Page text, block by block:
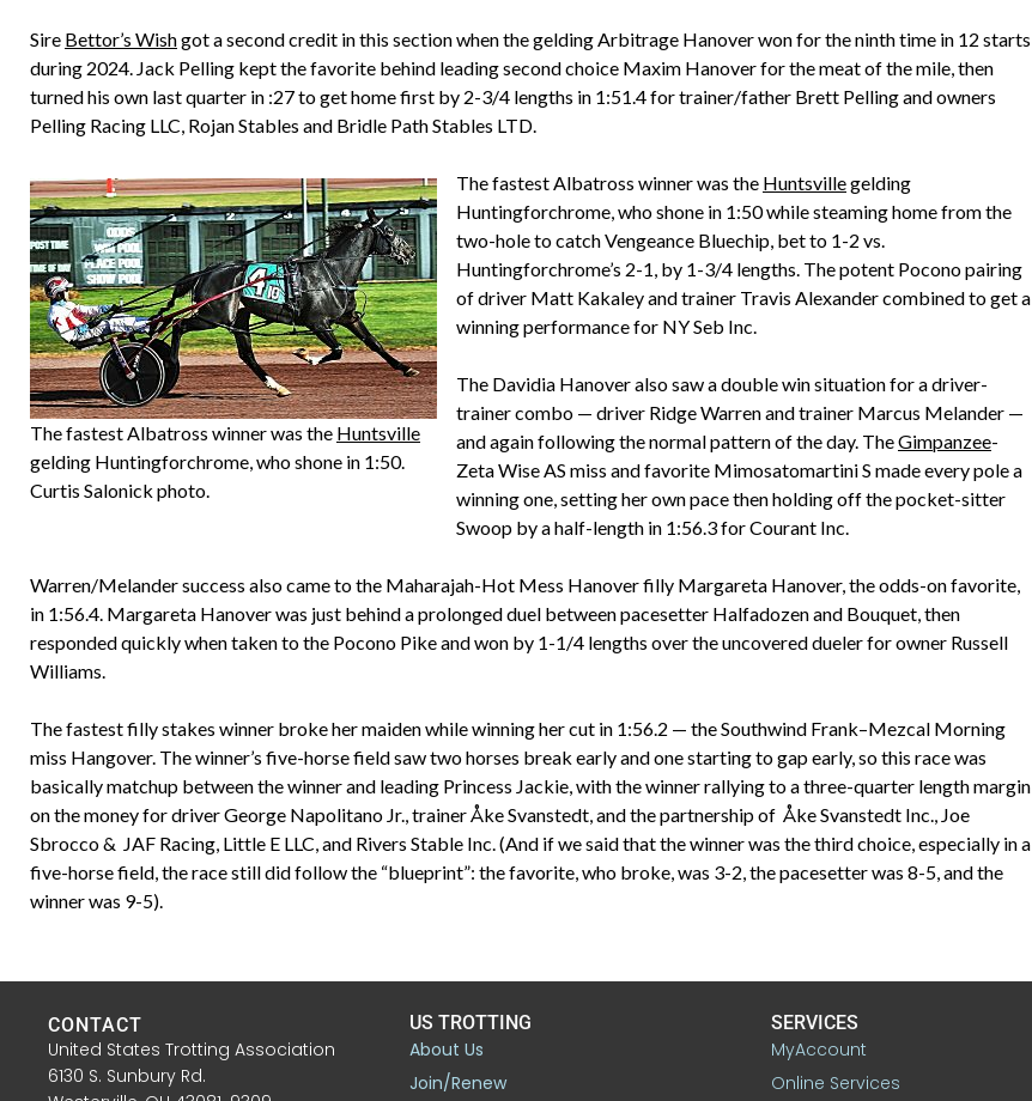
Sire Bettor’s Wishgot a second credit in this section when the gelding Arbitrage Hanover won for the ninth time in 12 starts
during 2024. Jack Pelling kept the favorite behind leading second choice Maxim Hanover for the meat of the mile, then
turned his own last quarter in :27 to get home first by 2-3/4 lengths in 1:51.4 for trainer/father Brett Pelling and owners
Pelling Racing LLC, Rojan Stables and Bridle Path Stables LTD.
The fastest Albatross winner was the Huntsville
gelding Huntingforchrome, who shone in 1:50.
Curtis Salonick photo.
The fastest Albatross winner was the Huntsvillegelding
Huntingforchrome, who shone in 1:50 while steaming home from the
two-hole to catch Vengeance Bluechip, bet to 1-2 vs.
Huntingforchrome’s 2-1, by 1-3/4 lengths. The potent Pocono pairing
of driver Matt Kakaley and trainer Travis Alexander combined to get a
winning performance for NY Seb Inc.
The Davidia Hanover also saw a double win situation for a driver-
trainer combo — driver Ridge Warren and trainer Marcus Melander —
and again following the normal pattern of the day. TheGimpanzee-
Zeta Wise AS miss and favorite Mimosatomartini S made every pole a
winning one, setting her own pace then holding off the pocket-sitter
Swoop by a half-length in 1:56.3 for Courant Inc.
Warren/Melander success also came to the Maharajah-Hot Mess Hanover filly Margareta Hanover, the odds-on favorite,
in 1:56.4. Margareta Hanover was just behind a prolonged duel between pacesetter Halfadozen and Bouquet, then
responded quickly when taken to the Pocono Pike and won by 1-1/4 lengths over the uncovered dueler for owner Russell
Williams.
The fastest filly stakes winner broke her maiden while winning her cut in 1:56.2 — the Southwind Frank–Mezcal Morning
miss Hangover. The winner’s five-horse field saw two horses break early and one starting to gap early, so this race was
basically matchup between the winner and leading Princess Jackie, with the winner rallying to a three-quarter length margin
on the money for driver George Napolitano Jr., trainer Åke Svanstedt, and the partnership of Åke Svanstedt Inc., Joe
Sbrocco & JAF Racing, Little E LLC, and Rivers Stable Inc. (And if we said that the winner was the third choice, especially in a
five-horse field, the race still did follow the “blueprint”: the favorite, who broke, was 3-2, the pacesetter was 8-5, and the
winner was 9-5).
CONTACT
United States Trotting Association
6130 S. Sunbury Rd.
US TROTTING
About Us
Join/Renew
SERVICES
MyAccount
Online Services